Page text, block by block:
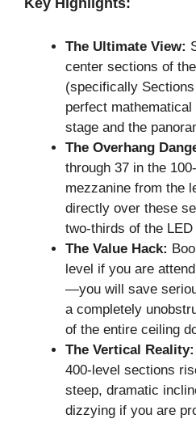
The Ultimate View:
center sections of
(specifically
perfect
stage and the
The Overhang
through 37 in the
mezzanine from the
directly over these
two-thirds of the
The Value Hack:
level if you are
—you will save
a completely
of the entire ceiling
The Vertical Reality:
400-level sections
steep, dramatic
dizzying if you are